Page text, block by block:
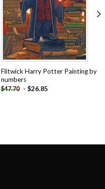
Flitwick Harry Potter Painting by
numbers
$47.70 - $26.85